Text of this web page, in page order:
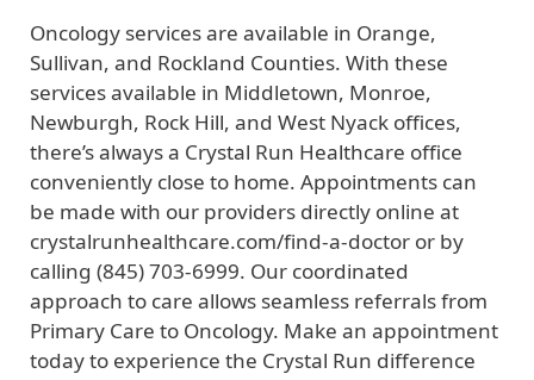
Oncology services are available in Orange,
Sullivan, and Rockland Counties. With these
services available in Middletown, Monroe,
Newburgh, Rock Hill, and West Nyack offices,
there’s always a Crystal Run Healthcare office
conveniently close to home. Appointments can
be made with our providers directly online at
crystalrunhealthcare.com/find-a-doctor or by
calling (845) 703-6999. Our coordinated
approach to care allows seamless referrals from
Primary Care to Oncology. Make an appointment
today to experience the Crystal Run difference